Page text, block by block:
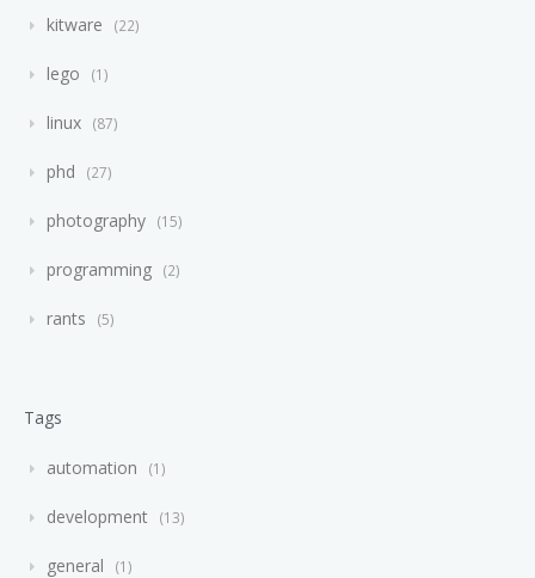
kitware 22
lego 1
linux 87
phd 27
photography 15
programming 2
rants 5
Tags
automation 1
development 13
general 1